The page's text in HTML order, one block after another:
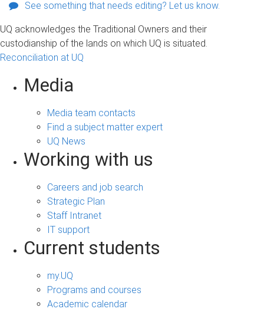
See something that needs editing? Let us know.
UQ acknowledges the Traditional Owners and their
custodianship of the lands on which UQ is situated.
Reconciliation at UQ
Media
Media team contacts
Find a subject matter expert
UQ News
Working with us
Careers and job search
Strategic Plan
Staff Intranet
IT support
Current students
my.UQ
Programs and courses
Academic calendar